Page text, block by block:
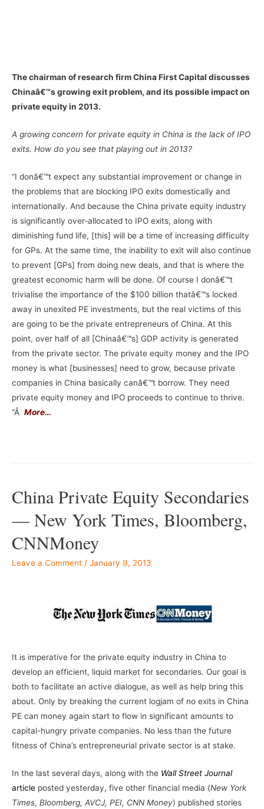
The chairman of research firm China First Capital discusses
Chinaâ€™s growing exit problem, and its possible impact on
private equity in 2013.
A growing concern for private equity in China is the lack of IPO
exits. How do you see that playing out in 2013?
“I donâ€™t expect any substantial improvement or change in
the problems that are blocking IPO exits domestically and
internationally. And because the China private equity industry
is significantly over-allocated to IPO exits, along with
diminishing fund life, [this] will be a time of increasing difficulty
for GPs. At the same time, the inability to exit will also continue
to prevent [GPs] from doing new deals, and that is where the
greatest economic harm will be done. Of course I donâ€™t
trivialise the importance of the $100 billion thatâ€™s locked
away in unexited PE investments, but the real victims of this
are going to be the private entrepreneurs of China. At this
point, over half of all [Chinaâ€™s] GDP activity is generated
from the private sector. The private equity money and the IPO
money is what [businesses] need to grow, because private
companies in China basically canâ€™t borrow. They need
private equity money and IPO proceeds to continue to thrive.
“Â More…
China Private Equity Secondaries
— New York Times, Bloomberg,
CNNMoney
Leave a Comment / January 9, 2013
It is imperative for the private equity industry in China to
develop an efficient, liquid market for secondaries. Our goal is
both to facilitate an active dialogue, as well as help bring this
about. Only by breaking the current logjam of no exits in China
PE can money again start to flow in significant amounts to
capital-hungry private companies. No less than the future
fitness of China’s entrepreneurial private sector is at stake.
In the last several days, along with the Wall Street Journal
article posted yesterday, five other financial media (New York
Times, Bloomberg, AVCJ, PEI, CNN Money) published stories